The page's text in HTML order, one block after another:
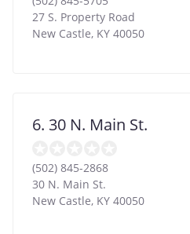
27 S. Property Road
New Castle, KY 40050
6. 30 N. Main St.
(502) 845-2868
30 N. Main St.
New Castle, KY 40050